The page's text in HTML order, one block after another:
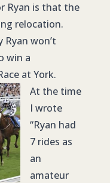
Ryan is that the
relocation.
Ryan won’t
win a
at York.
At the time
I wrote
“Ryan had
7 rides as
an
amateur